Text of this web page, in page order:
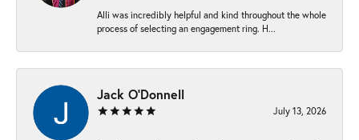
Alli was incredibly helpful and kind throughout the whole
process of selecting an engagement ring. H...
Jack O'Donnell
July 13, 2026